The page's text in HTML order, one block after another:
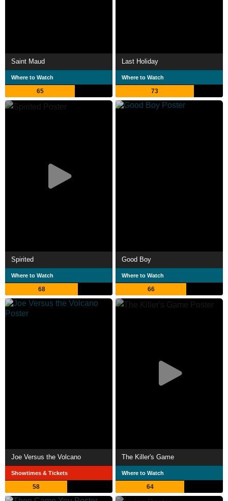
Saint Maud
Where to Watch
65
Last Holiday
Where to Watch
73
Spirited
Where to Watch
68
Good Boy
Where to Watch
66
Joe Versus the Volcano
Showtimes & Tickets
58
The Killer's Game
Where to Watch
64